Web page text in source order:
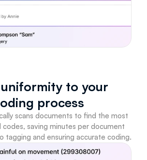
to your
process
scans documents to find the most
codes, saving minutes per document
tagging and ensuring accurate coding.